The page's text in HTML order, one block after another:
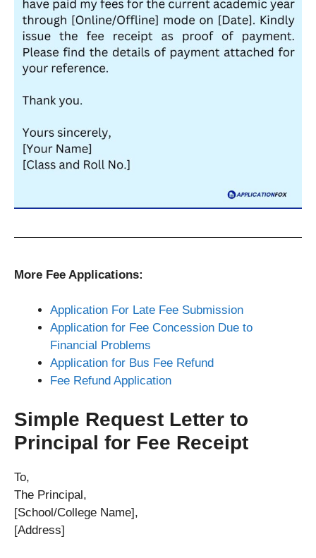
More Fee Applications:
Application For Late Fee Submission
Application for Fee Concession Due to
Financial Problems
Application for Bus Fee Refund
Fee Refund Application
Simple Request Letter to
Principal for Fee Receipt
To,
The Principal,
[School/College Name],
[Address]